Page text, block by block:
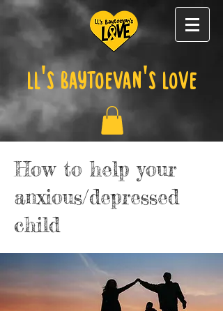
LL's Baytoevan's Love
How to help your
anxious/depressed
child